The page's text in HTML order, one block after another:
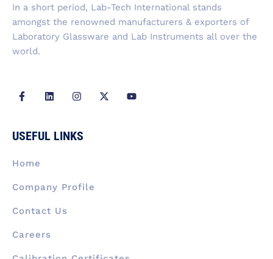
In a short period, Lab-Tech International stands
amongst the renowned manufacturers & exporters of
Laboratory Glassware and Lab Instruments all over the
world.
F
a
b
o
k
-
L
i
d
I
n
a
g
X
-
Y
o
USEFUL LINKS
Home
Company Profile
Contact Us
Careers